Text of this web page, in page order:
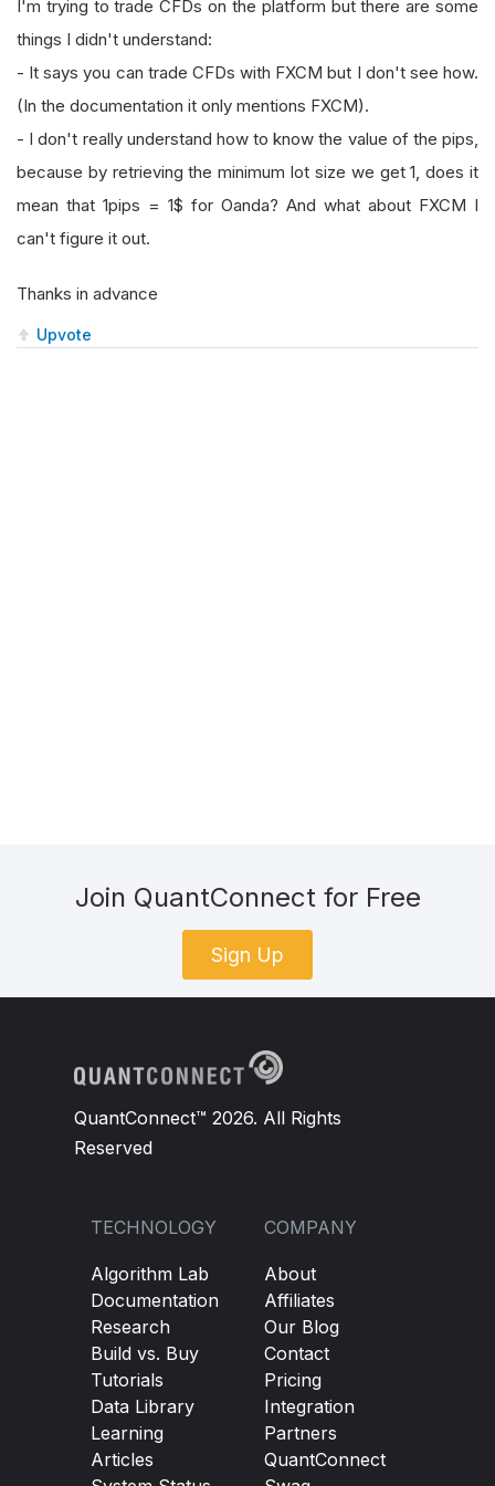
I'm trying to trade CFDs on the platform but there are some
things I didn't understand:
- It says you can trade CFDs with FXCM but I don't see how.
(In the documentation it only mentions FXCM).
- I don't really understand how to know the value of the pips,
because by retrieving the minimum lot size we get 1, does it
mean that 1pips = 1$ for Oanda? And what about FXCM I
can't figure it out.
Thanks in advance
Upvote
Join QuantConnect for Free
Sign Up
QuantConnect™ 2026. All Rights
Reserved
TECHNOLOGY
Algorithm Lab
Documentation
Research
Build vs. Buy
Tutorials
Data Library
Learning
Articles
COMPANY
About
Affiliates
Our Blog
Contact
Pricing
Integration
Partners
QuantConnect